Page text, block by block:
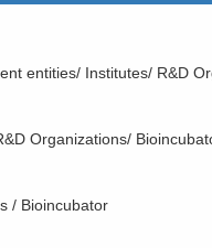
entities/ Institutes/ R&D
Organizations/
/ Bioincubator